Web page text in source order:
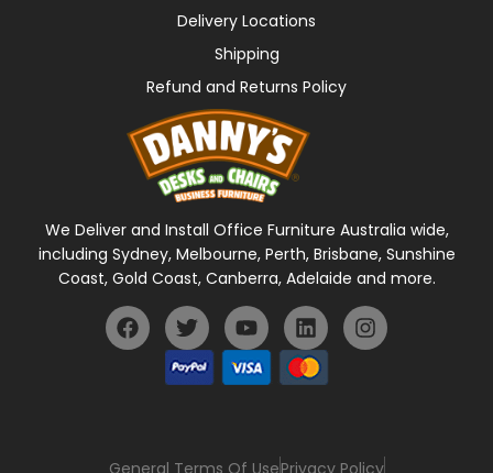
Delivery Locations
Shipping
Refund and Returns Policy
We Deliver and Install Office Furniture Australia wide,
including Sydney, Melbourne, Perth, Brisbane, Sunshine
Coast, Gold Coast, Canberra, Adelaide and more.